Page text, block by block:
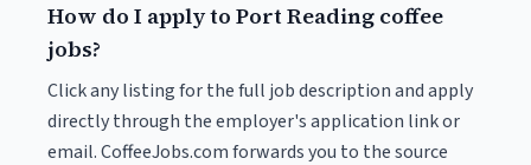
How do I apply to Port Reading coffee
jobs?
Click any listing for the full job description and apply
directly through the employer's application link or
email. CoffeeJobs.com forwards you to the source